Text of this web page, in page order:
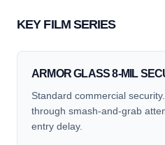
KEY FILM SERIES
ARMOR GLASS 8-MIL
Standard commercial
through smash-and-grab
entry delay.